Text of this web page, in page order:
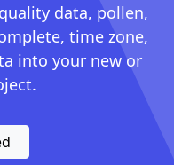
data, pollen,
time zone,
into your new or